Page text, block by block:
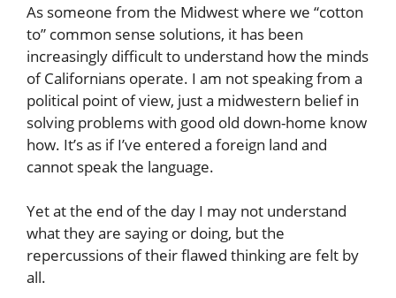
As someone from the Midwest where we “cotton
to” common sense solutions, it has been
increasingly difficult to understand how the minds
of Californians operate. I am not speaking from a
political point of view, just a midwestern belief in
solving problems with good old down-home know
how. It’s as if I’ve entered a foreign land and
cannot speak the language.
Yet at the end of the day I may not understand
what they are saying or doing, but the
repercussions of their flawed thinking are felt by
all.